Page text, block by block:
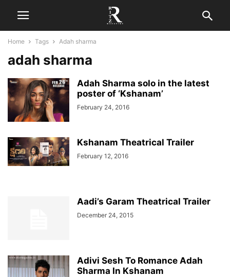
Home Tags Adah sharma
adah sharma
Adah Sharma solo in the latest
poster of ‘Kshanam’
February 24, 2016
Kshanam Theatrical Trailer
February 12, 2016
Aadi’s Garam Theatrical Trailer
December 24, 2015
Adivi Sesh To Romance Adah
Sharma In Kshanam